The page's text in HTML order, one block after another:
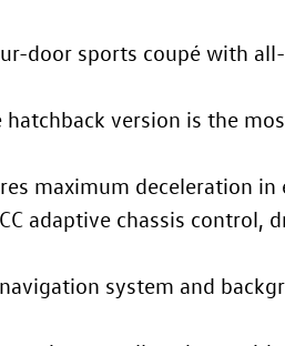
door sports coupé with
hatchback version is the
maximum deceleration in
adaptive chassis control,
system and